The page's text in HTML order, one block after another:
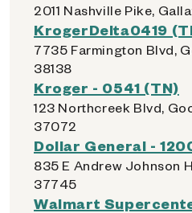
2011 Nashville Pike,
KrogerDelta0419
7735 Farmington Blvd,
38138
Kroger - 0541 (TN)
123 Northcreek Blvd,
37072
Dollar General -
835 E Andrew Johnson
37745
Walmart